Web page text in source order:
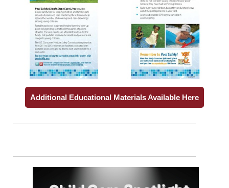
Additional Educational Materials Available Here